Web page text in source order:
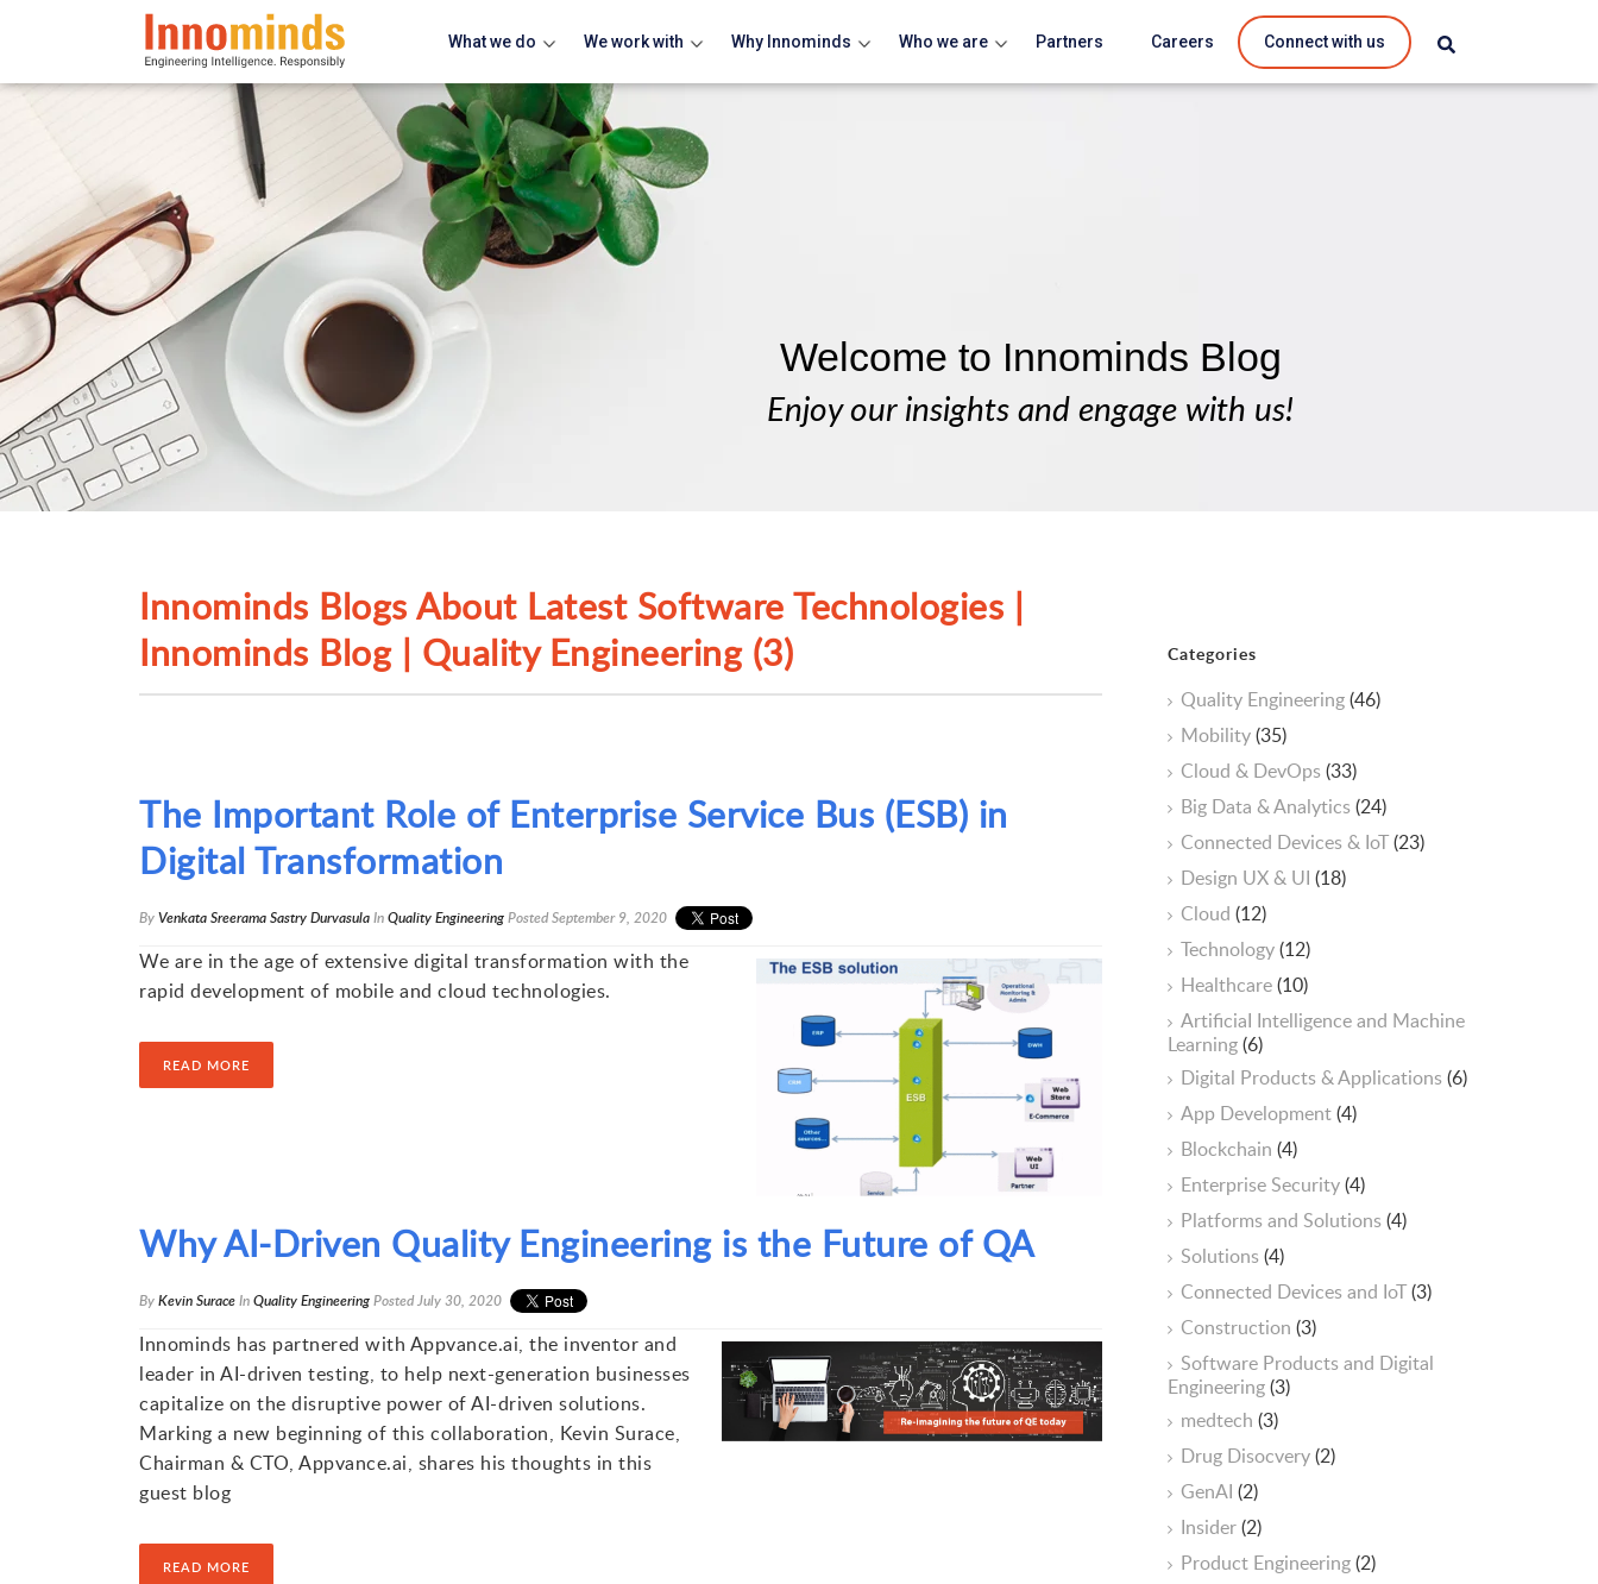
What we do We work with Why Innominds Who we are Partners Careers Connect with us
Welcome to Innominds Blog
Enjoy our insights and engage with us!
Innominds Blogs About Latest Software Technologies |
Innominds Blog | Quality Engineering (3)
The Important Role of Enterprise Service Bus (ESB) in
Digital Transformation
ByVenkata Sreerama Sastry DurvasulaInQuality EngineeringPostedSeptember 9, 2020
We are in the age of extensive digital transformation with the
rapid development of mobile and cloud technologies.
READ MORE
Why AI-Driven Quality Engineering is the Future of QA
ByKevin SuraceInQuality EngineeringPostedJuly 30, 2020
Innominds has partnered with Appvance.ai, the inventor and
leader in AI-driven testing, to help next-generation businesses
capitalize on the disruptive power of AI-driven solutions.
Marking a new beginning of this collaboration, Kevin Surace,
Chairman & CTO, Appvance.ai, shares his thoughts in this
guest blog
READ MORE
Categories
Quality Engineering(46)
Mobility(35)
Cloud & DevOps(33)
Big Data & Analytics(24)
Connected Devices & IoT(23)
Design UX & UI (18)
Cloud (12)
Technology(12)
Healthcare(10)
ArtificiaI Intelligence and Machine
Learning(6)
Digital Products & Applications(6)
App Development(4)
Blockchain (4)
Enterprise Security(4)
Platforms and Solutions(4)
Solutions(4)
Connected Devices and IoT(3)
Construction (3)
Software Products and Digital
Engineering(3)
medtech (3)
Drug Disocvery(2)
GenAI (2)
Insider(2)
Product Engineering(2)